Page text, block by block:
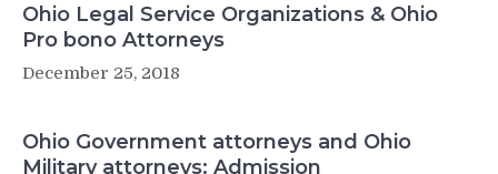
Ohio Legal Service Organizations & Ohio
Pro bono Attorneys
December 25, 2018
Ohio Government attorneys and Ohio
Military attorneys: Admission